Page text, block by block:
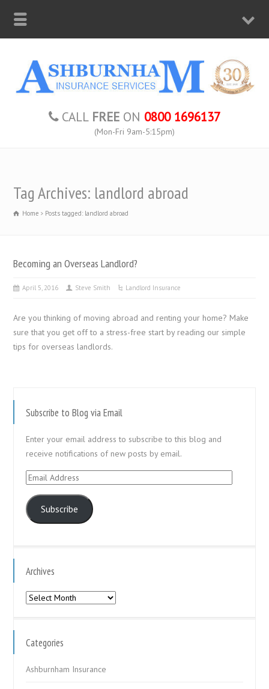
CALL FREE ON 0800 1696137
(Mon-Fri 9am-5:15pm)
Tag Archives: landlord abroad
Home Posts tagged: landlord abroad
Becoming an Overseas Landlord?
April 5, 2016 Steve Smith Landlord Insurance
Are you thinking of moving abroad and renting your home? Make
sure that you get off to a stress-free start by reading our simple
tips for overseas landlords.
Subscribe to Blog via Email
Enter your email address to subscribe to this blog and
receive notifications of new posts by email.
Email
Subscribe
Archives
Archives
Categories
Ashburnham Insurance